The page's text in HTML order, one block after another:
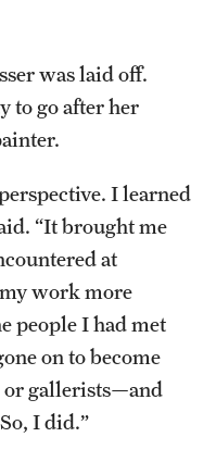
was laid off.
to go after her
I learned
“It brought me
at
work more
people I had met
on to become
or gallerists—and
I did.”